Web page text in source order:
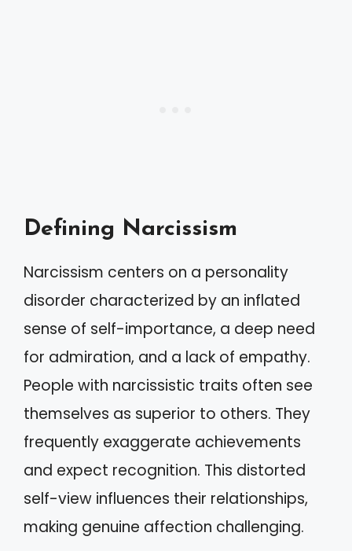
Defining Narcissism
Narcissism centers on a personality
disorder characterized by an inflated
sense of self-importance, a deep need
for admiration, and a lack of empathy.
People with narcissistic traits often see
themselves as superior to others. They
frequently exaggerate achievements
and expect recognition. This distorted
self-view influences their relationships,
making genuine affection challenging.